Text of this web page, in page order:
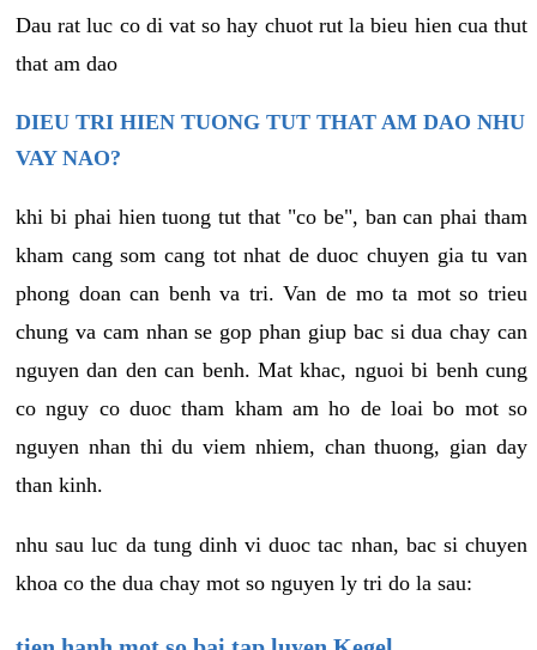
Dau rat luc co di vat so hay chuot rut la bieu hien cua thut
that am dao
DIEU TRI HIEN TUONG TUT THAT AM DAO NHU
VAY NAO?
khi bi phai hien tuong tut that "co be", ban can phai tham
kham cang som cang tot nhat de duoc chuyen gia tu van
phong doan can benh va tri. Van de mo ta mot so trieu
chung va cam nhan se gop phan giup bac si dua chay can
nguyen dan den can benh. Mat khac, nguoi bi benh cung
co nguy co duoc tham kham am ho de loai bo mot so
nguyen nhan thi du viem nhiem, chan thuong, gian day
than kinh.
nhu sau luc da tung dinh vi duoc tac nhan, bac si chuyen
khoa co the dua chay mot so nguyen ly tri do la sau: